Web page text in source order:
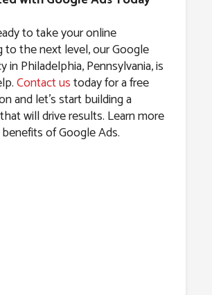
to take your online
to the next level, our Google
in Philadelphia, Pennsylvania, is
Contact ustoday for a free
and let’s start building a
will drive results. Learn more
of Google Ads.